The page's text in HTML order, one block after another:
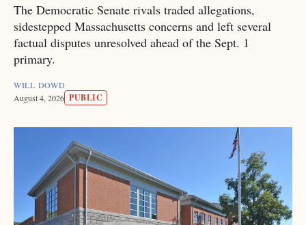
The Democratic Senate rivals traded allegations,
sidestepped Massachusetts concerns and left several
factual disputes unresolved ahead of the Sept. 1
primary.
WILL DOWD
August 4, 2026 PUBLIC